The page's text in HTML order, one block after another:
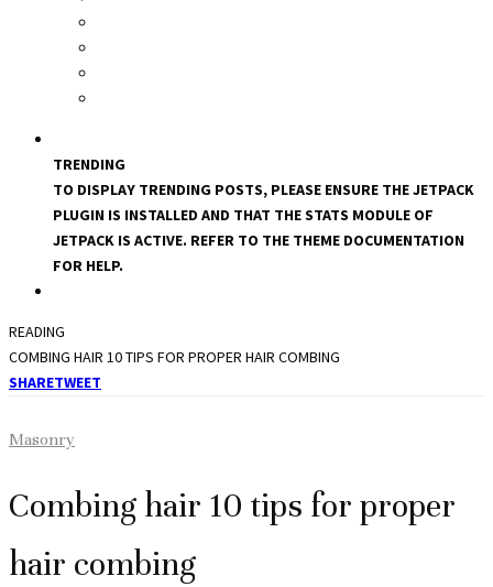
TRENDING
TO DISPLAY TRENDING POSTS, PLEASE ENSURE THE JETPACK
PLUGIN IS INSTALLED AND THAT THE STATS MODULE OF
JETPACK IS ACTIVE. REFER TO THE THEME DOCUMENTATION
FOR HELP.
READING
COMBING HAIR 10 TIPS FOR PROPER HAIR COMBING
SHARETWEET
Masonry
Combing hair 10 tips for proper
hair combing